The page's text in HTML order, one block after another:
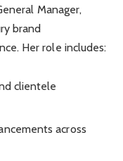
Manager,
brand
Her role includes:
clientele
across